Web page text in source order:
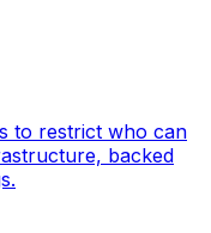
to restrict who can
backed